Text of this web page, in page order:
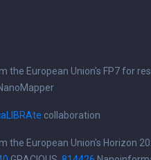
the European Union's FP7 for
collaboration
the European Union's Horizon